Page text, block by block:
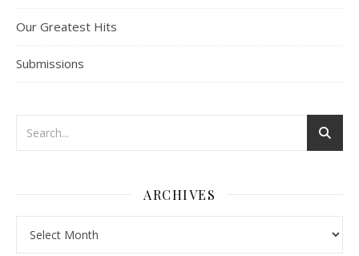
Our Greatest Hits
Submissions
ARCHIVES